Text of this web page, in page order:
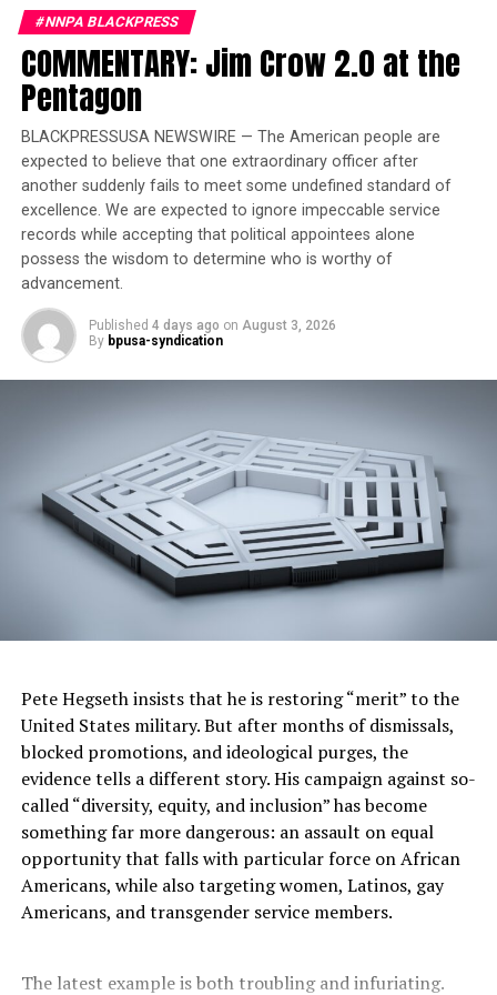
that this system amounts to a national surveillance
apparatus launched without any public debate or
congressional hearings.
Trending
Former Massachusetts
Governor Deval Patrick
Joins Senators Kamala
Harris and Cory Booker in
White House Race
“This level of integration among federal agencies
handling sensitive personal data has never existed
before,” NPR reporters Jude Joffe-Block and Miles Parks
some conservatives have long opposed a government-
run citizenship roster.
Polling from Pew Research
shows that most Americans
oppose several core pieces of Trump’s immigration
agenda. Sixty-one percent reject the deportation of
immigrants to prisons in El Salvador. Fifty-four percent
share—56%—now supports expanding the border wall
Inside the Republican Party, support for Trump’s
enforcement push is nearly unanimous. Eighty-eight
percent of Republicans favor expanding the border wall.
Eighty-one percent back using state and local police to
help deport immigrants. Among Democrats,
overwhelming majorities oppose the policies, with only
27% supporting any expansion of the wall.
facility in the Everglades, where he joked that alligators
#NNPA BLACKPRESS
COMMENTARY: Jim Crow 2.0 at the
Pentagon
BLACKPRESSUSA NEWSWIRE — The American people are
expected to believe that one extraordinary officer after
another suddenly fails to meet some undefined standard of
excellence. We are expected to ignore impeccable service
records while accepting that political appointees alone
possess the wisdom to determine who is worthy of
advancement.
Published 4 days ago on August 3, 2026
By bpusa-syndication
Pete Hegseth insists that he is restoring “merit” to the
United States military. But after months of dismissals,
blocked promotions, and ideological purges, the
evidence tells a different story. His campaign against so-
called “diversity, equity, and inclusion” has become
something far more dangerous: an assault on equal
opportunity that falls with particular force on African
Americans, while also targeting women, Latinos, gay
Americans, and transgender service members.
The latest example is both troubling and infuriating.